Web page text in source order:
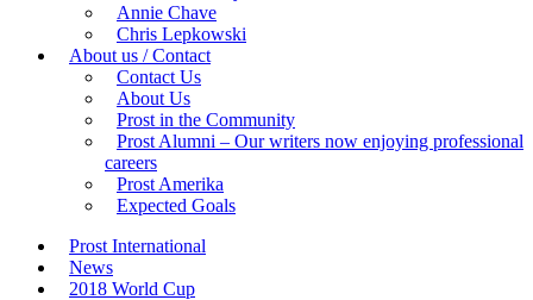
Annie Chave
Chris Lepkowski
About us / Contact
Contact Us
About Us
Prost in the Community
Prost Alumni – Our writers now enjoying professional
careers
Prost Amerika
Expected Goals
Prost International
News
2018 World Cup